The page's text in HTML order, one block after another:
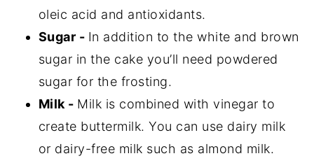
oleic acid and antioxidants.
Sugar - In addition to the white and brown
sugar in the cake you’ll need powdered
sugar for the frosting.
Milk - Milk is combined with vinegar to
create buttermilk. You can use dairy milk
or dairy-free milk such as almond milk.